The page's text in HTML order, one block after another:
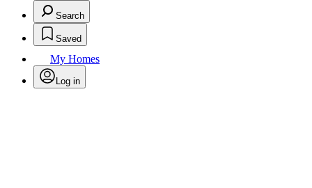
Search
Saved
My Homes
Log in